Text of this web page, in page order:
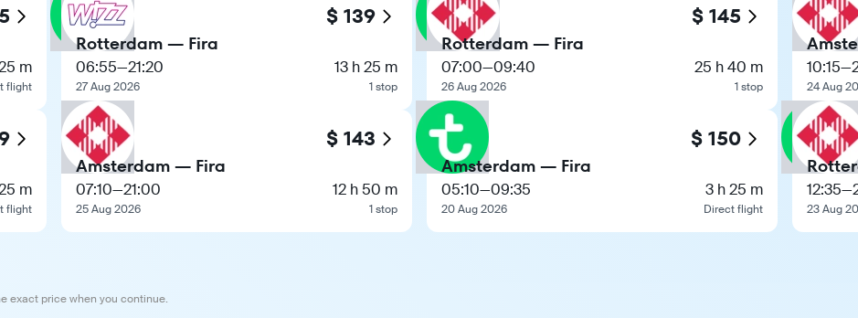
m
flight
m
flight
$ 139
Rotterdam — Fira
06:55—21:20
27 Aug 2026
13 h 25 m
1 stop
$ 143
Amsterdam — Fira
07:10—21:00
25 Aug 2026
12 h 50 m
1 stop
$ 145
Rotterdam — Fira
07:00—09:40
26 Aug 2026
25 h 40 m
1 stop
$ 150
Amsterdam — Fira
05:10—09:35
20 Aug 2026
3 h 25 m
Direct flight
10:15—
24 Aug
12:35—
23 Aug
exact price when you continue.